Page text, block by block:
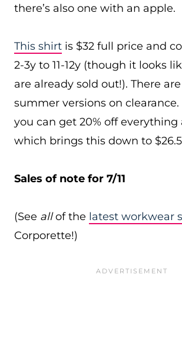
there’s also one with an apple.
This shirt is $32 full price and
2-3y to 11-12y (though it looks
are already sold out!). There
summer versions on
you can get 20% off everything
which brings this down to
Sales of note for 7/11
(See allof the latest workwear
Corporette!)